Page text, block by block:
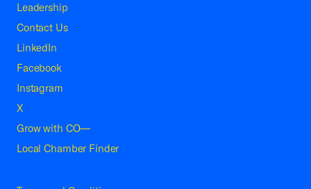
Leadership
Contact Us
LinkedIn
Facebook
Instagram
X
Grow with CO—
Local Chamber Finder